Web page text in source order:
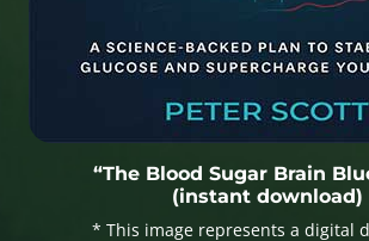
“The Blood Sugar Brain
(instant download)
* This image represents a digital